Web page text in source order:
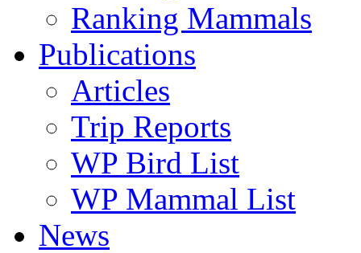
Ranking Mammals
Publications
Articles
Trip Reports
WP Bird List
WP Mammal List
News